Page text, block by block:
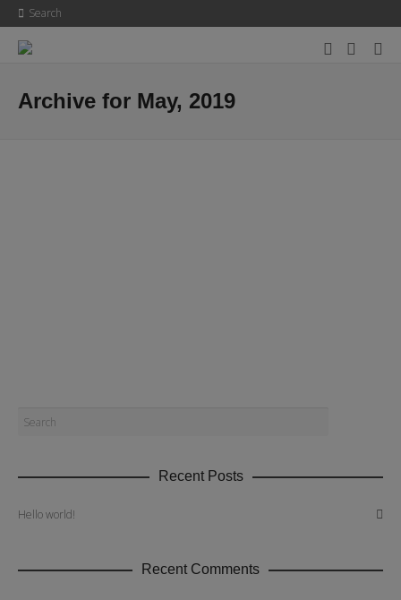
Search
Archive for May, 2019
Recent Posts
Hello world!
Recent Comments